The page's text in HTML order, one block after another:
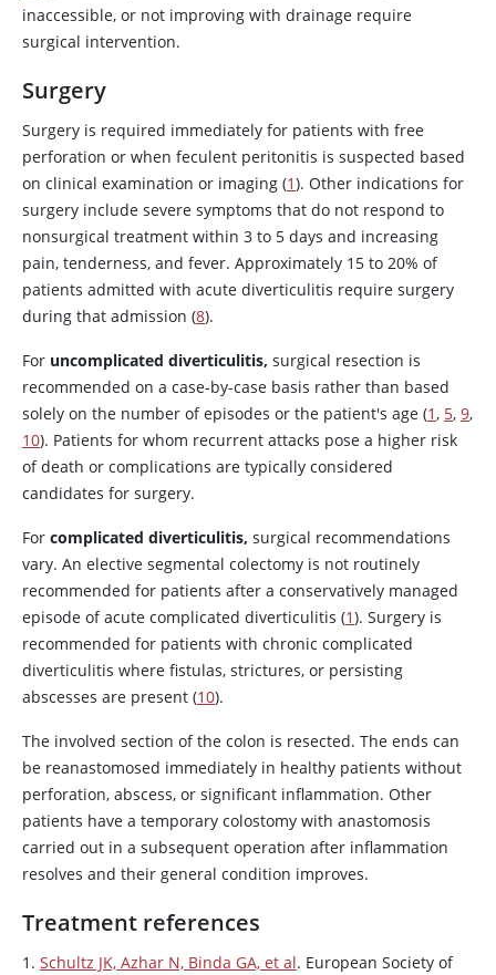
inaccessible, or not improving with drainage require
surgical intervention.
Surgery
Surgery is required immediately for patients with free
perforation or when feculent peritonitis is suspected based
on clinical examination or imaging (1). Other indications for
surgery include severe symptoms that do not respond to
nonsurgical treatment within 3 to 5 days and increasing
pain, tenderness, and fever. Approximately 15 to 20% of
patients admitted with acute diverticulitis require surgery
during that admission (8).
For uncomplicated diverticulitis, surgical resection is
recommended on a case-by-case basis rather than based
solely on the number of episodes or the patient's age (1, 5, 9,
10). Patients for whom recurrent attacks pose a higher risk
of death or complications are typically considered
candidates for surgery.
For complicated diverticulitis, surgical recommendations
vary. An elective segmental colectomy is not routinely
recommended for patients after a conservatively managed
episode of acute complicated diverticulitis (1). Surgery is
recommended for patients with chronic complicated
diverticulitis where fistulas, strictures, or persisting
abscesses are present (10).
The involved section of the colon is resected. The ends can
be reanastomosed immediately in healthy patients without
perforation, abscess, or significant inflammation. Other
patients have a temporary colostomy with anastomosis
carried out in a subsequent operation after inflammation
resolves and their general condition improves.
Treatment references
1. Schultz JK, Azhar N, Binda GA, et al. European Society of